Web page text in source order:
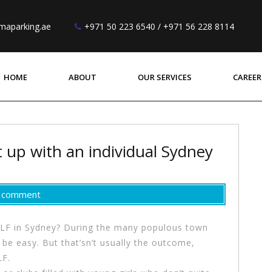
+971 50 223 6540 / +971 56 228 8114
HOME ABOUT OUR SERVICES CAREER
with an individual Sydney
in Sydney? During the many populous town
easy. But that’sn’t usually the outcome,